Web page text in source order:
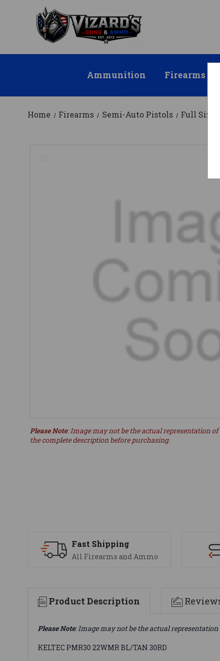
Ammunition Firearms
Home Firearms Semi-Auto Pistols Full Size
Please Note: Image may not be the actual representation
the complete description before purchasing.
Fast Shipping
All Firearms and Ammo
Product Description
Please Note: Image may not be the actual
KELTEC PMR30 22WMR BL/TAN 30RD